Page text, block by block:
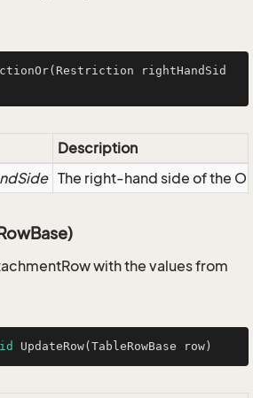
(Restriction rightHandSid
Description
The right-hand side of the
with the values from
UpdateRow(TableRowBase row)